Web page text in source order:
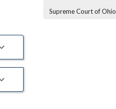
Supreme Court of Ohio